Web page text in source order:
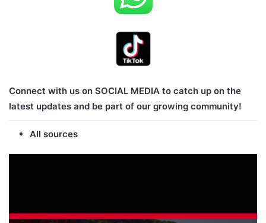
Connect with us on SOCIAL MEDIA to catch up on the
latest updates and be part of our growing community!
All sources